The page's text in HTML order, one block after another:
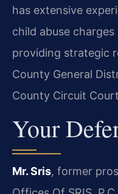
has extensive
child abuse
providing strategic
County General
County Circuit
Your
Mr. Sris, former